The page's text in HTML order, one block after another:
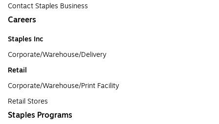
Contact Staples Business
Careers
Staples Inc
Corporate/Warehouse/Delivery
Retail
Corporate/Warehouse/Print Facility
Retail Stores
Staples Programs